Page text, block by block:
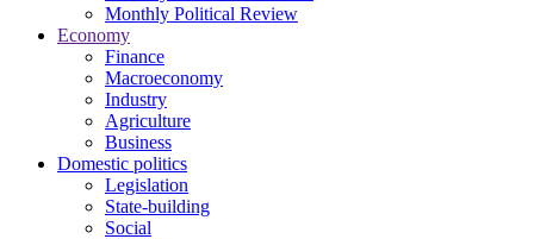
Monthly Political Review
Economy
Finance
Macroeconomy
Industry
Agriculture
Business
Domestic politics
Legislation
State-building
Social